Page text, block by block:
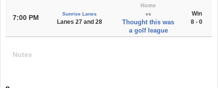
7:00 PM Sunrise Lanes
Lanes 27 and 28
Home
vs
Thought this was
a golf league
Win
8 - 0
Notes